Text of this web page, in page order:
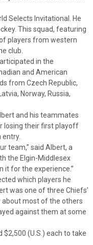
Selects Invitational. He
This squad, featuring
players from western
club.
in the
and American
from Czech Republic,
Norway, Russia,
and his teammates
losing their first playoff
team,” said Albert, a
the Elgin-Middlesex
it for the experience.”
which players he
was one of three Chiefs’
about most of the others
against them at some
(U.S.) each to take